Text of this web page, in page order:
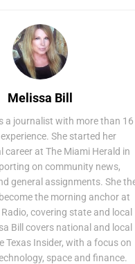
Melissa Bill
a journalist with more than 16
She started her
career at The Miami Herald in
on community news,
general assignments. She
the morning anchor at
covering state and local
Bill covers national and local
Texas Insider, with a focus on
space and finance.